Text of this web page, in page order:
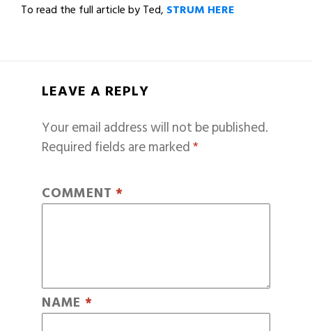
To read the full article by Ted, STRUM HERE
LEAVE A REPLY
Your email address will not be published.
Required fields are marked*
COMMENT *
NAME *